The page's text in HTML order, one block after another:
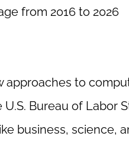
from 2016 to 2026
approaches to
Bureau of Labor
business, science,